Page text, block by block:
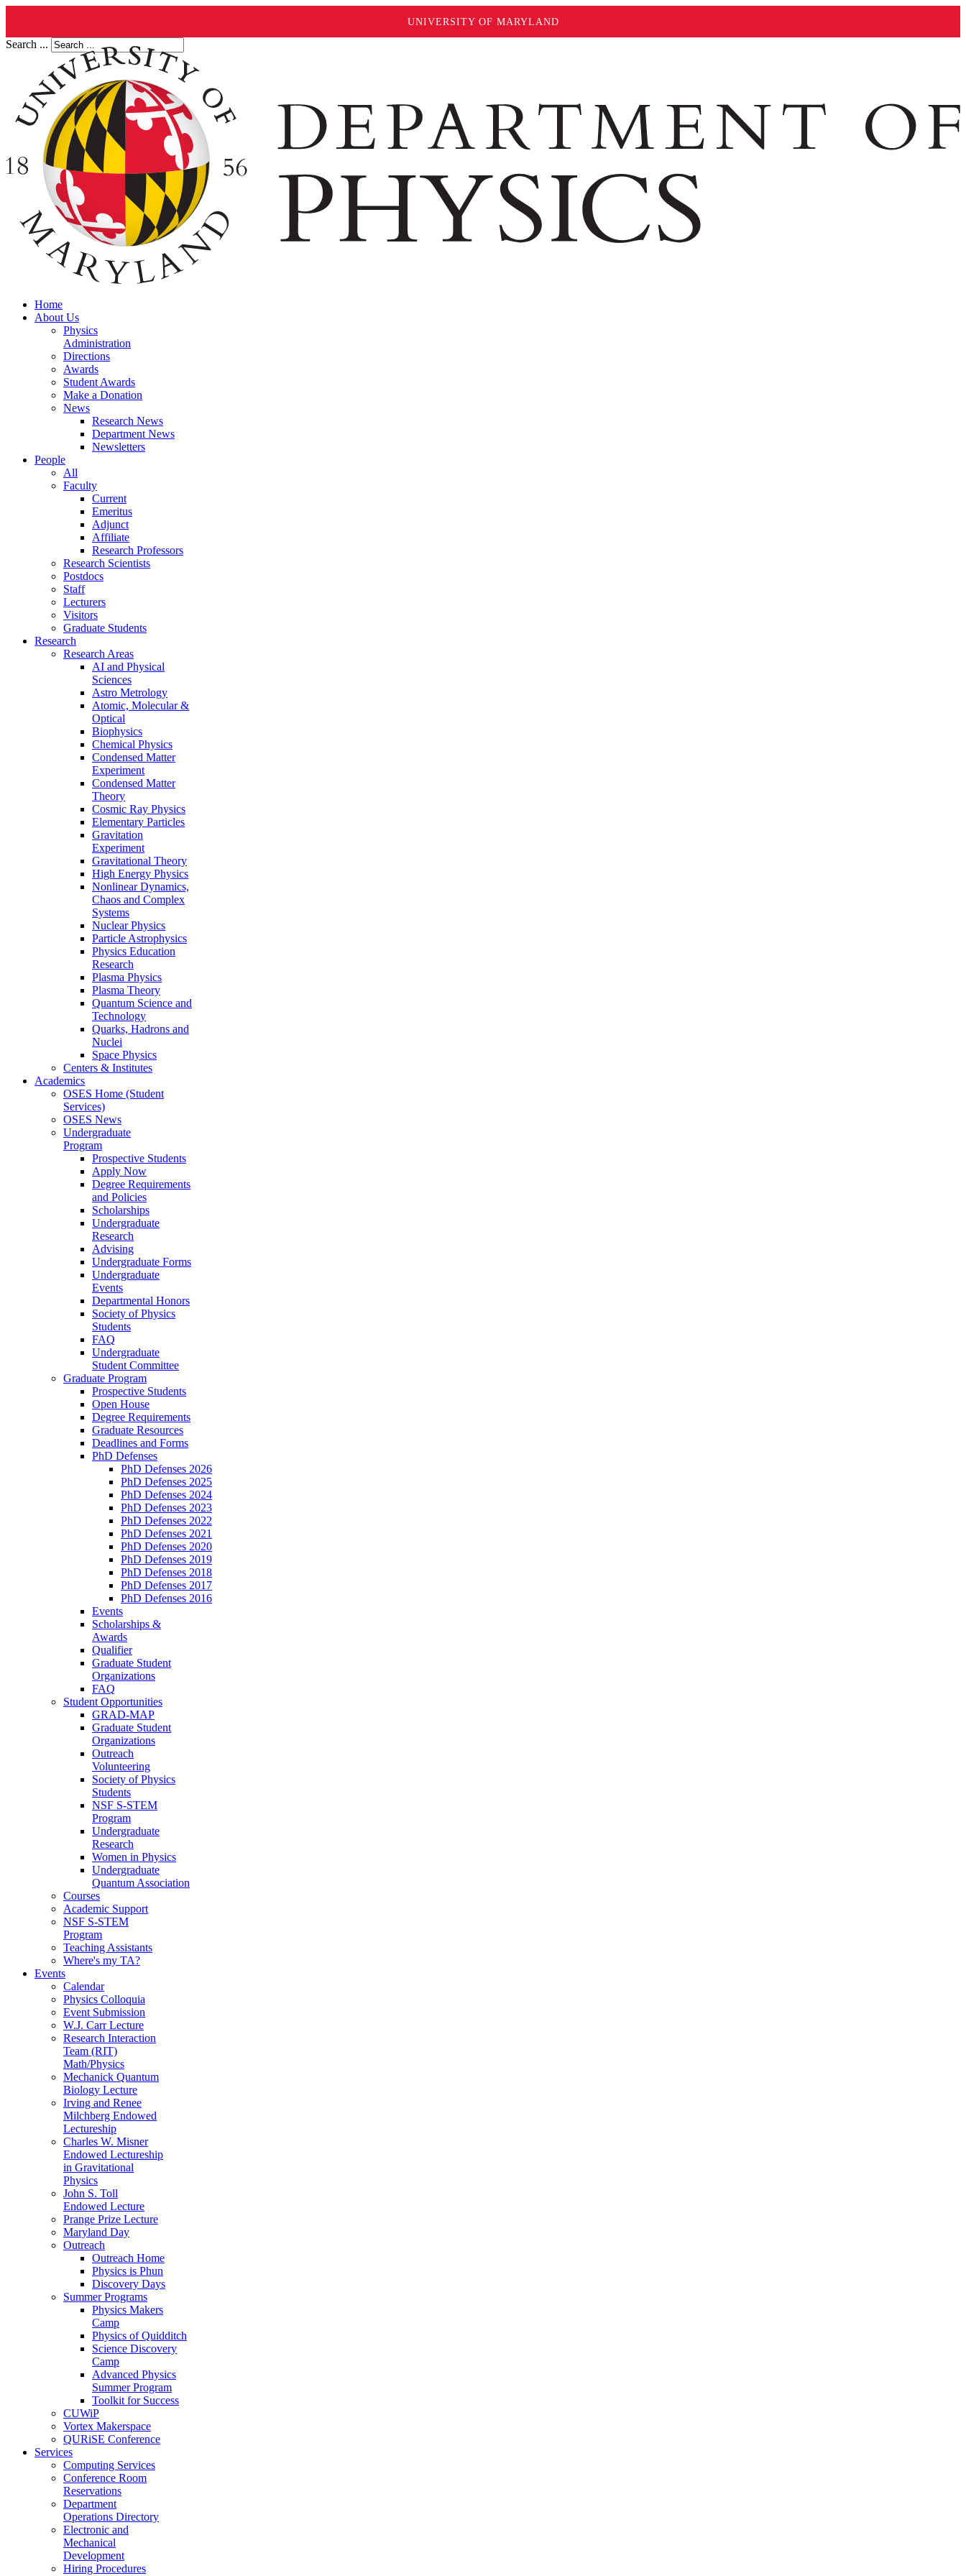
UNIVERSITY OF MARYLAND
Search ...
Home
About Us
Physics
Administration
Directions
Awards
Student Awards
Make a Donation
News
Research News
Department News
Newsletters
People
All
Faculty
Current
Emeritus
Adjunct
Affiliate
Research Professors
Research Scientists
Postdocs
Staff
Lecturers
Visitors
Graduate Students
Research
Research Areas
AI and Physical
Sciences
Astro Metrology
Atomic, Molecular &
Optical
Biophysics
Chemical Physics
Condensed Matter
Experiment
Condensed Matter
Theory
Cosmic Ray Physics
Elementary Particles
Gravitation
Experiment
Gravitational Theory
High Energy Physics
Nonlinear Dynamics,
Chaos and Complex
Systems
Nuclear Physics
Particle Astrophysics
Physics Education
Research
Plasma Physics
Plasma Theory
Quantum Science and
Technology
Quarks, Hadrons and
Nuclei
Space Physics
Centers & Institutes
Academics
OSES Home (Student
Services)
OSES News
Undergraduate
Program
Prospective Students
Apply Now
Degree Requirements
and Policies
Scholarships
Undergraduate
Research
Advising
Undergraduate Forms
Undergraduate
Events
Departmental Honors
Society of Physics
Students
FAQ
Undergraduate
Student Committee
Graduate Program
Prospective Students
Open House
Degree Requirements
Graduate Resources
Deadlines and Forms
PhD Defenses
PhD Defenses 2026
PhD Defenses 2025
PhD Defenses 2024
PhD Defenses 2023
PhD Defenses 2022
PhD Defenses 2021
PhD Defenses 2020
PhD Defenses 2019
PhD Defenses 2018
PhD Defenses 2017
PhD Defenses 2016
Events
Scholarships &
Awards
Qualifier
Graduate Student
Organizations
FAQ
Student Opportunities
GRAD-MAP
Graduate Student
Organizations
Outreach
Volunteering
Society of Physics
Students
NSF S-STEM
Program
Undergraduate
Research
Women in Physics
Undergraduate
Quantum Association
Courses
Academic Support
NSF S-STEM
Program
Teaching Assistants
Where's my TA?
Events
Calendar
Physics Colloquia
Event Submission
W.J. Carr Lecture
Research Interaction
Team (RIT)
Math/Physics
Mechanick Quantum
Biology Lecture
Irving and Renee
Milchberg Endowed
Lectureship
Charles W. Misner
Endowed Lectureship
in Gravitational
Physics
John S. Toll
Endowed Lecture
Prange Prize Lecture
Maryland Day
Outreach
Outreach Home
Physics is Phun
Discovery Days
Summer Programs
Physics Makers
Camp
Physics of Quidditch
Science Discovery
Camp
Advanced Physics
Summer Program
Toolkit for Success
CUWiP
Vortex Makerspace
QURiSE Conference
Services
Computing Services
Conference Room
Reservations
Department
Operations Directory
Electronic and
Mechanical
Development
Hiring Procedures